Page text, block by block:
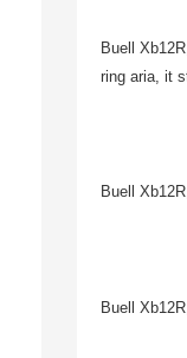
Buell
ring aria, it
Buell
Buell